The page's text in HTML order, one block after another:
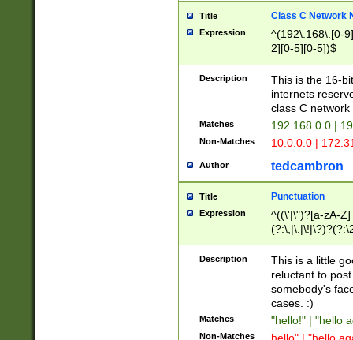
Title Class C Network
Expression
^(192\.168\.[0-
2][0-5][0-5])$
Description
This is the 16-
internets
class C
Matches 192.168.0.0 |
Non-Matches 10.0.0.0 |
Author tedcambron
Title Punctuation
Expression
^((\'|\")?[a-zA-
Z]+(?:\-[a-zA-
Description
This is a little
reluctant to
somebody's
cases. :)
Matches "hello!" | "hello
Non-Matches